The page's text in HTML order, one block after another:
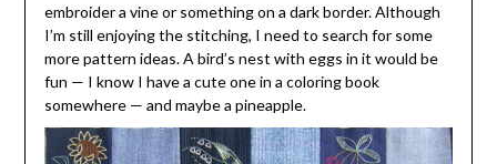
embroider a vine or something on a dark border. Although
I’m still enjoying the stitching, I need to search for some
more pattern ideas. A bird’s nest with eggs in it would be
fun — I know I have a cute one in a coloring book
somewhere — and maybe a pineapple.